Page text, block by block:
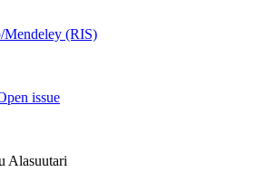
Mendeley (RIS)
issue
Alasuutari